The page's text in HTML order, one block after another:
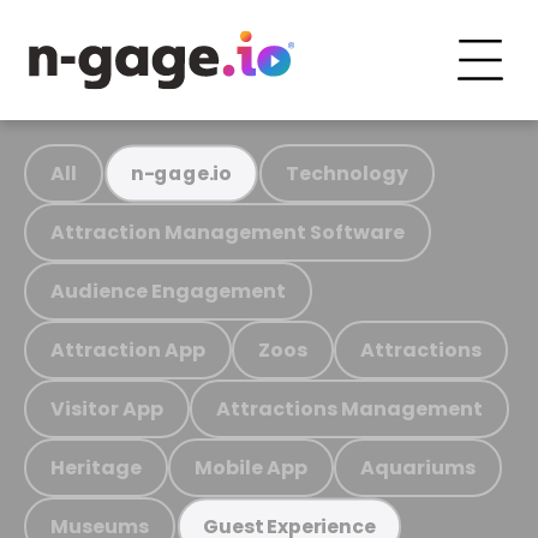
All n-gage.io Technology
Attraction Management Software
Audience Engagement
Attraction App Zoos Attractions
Visitor App Attractions Management
Heritage Mobile App Aquariums
Museums Guest Experience